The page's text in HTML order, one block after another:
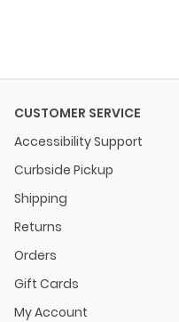
CUSTOMER SERVICE
Accessibility Support
Curbside Pickup
Shipping
Returns
Orders
Gift Cards
My Account